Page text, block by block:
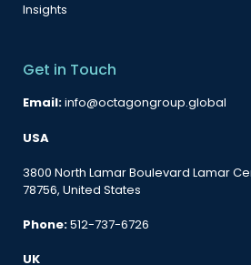
Insights
Get in Touch
Email:info@octagongroup.global
USA
3800 North Lamar Boulevard Lamar
78756, United States
Phone:512-737-6726
UK